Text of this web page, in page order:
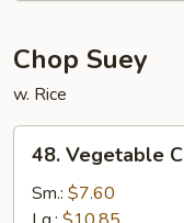
Chop Suey
w. Rice
Vegetable
Chop
Suey
48. Vegetable
Sm.: $7.60